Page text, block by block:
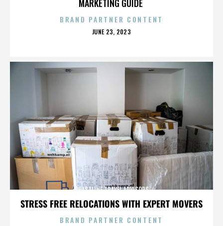
MARKETING GUIDE
BRAND PARTNER CONTENT
POSTED
JUNE 23, 2023
STRESS FREE RELOCATIONS WITH EXPERT MOVERS
COASTLINE TRAVEL ADVISORS
BRAND PARTNER CONTENT